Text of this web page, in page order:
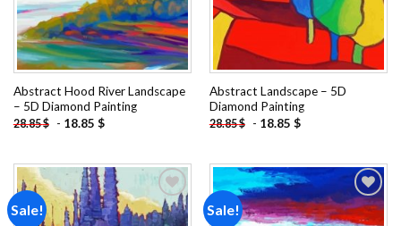
Abstract Hood River Landscape
– 5D Diamond Painting
28.85$ - 18.85 $
Abstract Landscape – 5D
Diamond Painting
28.85$ - 18.85 $
Sale! Sale!